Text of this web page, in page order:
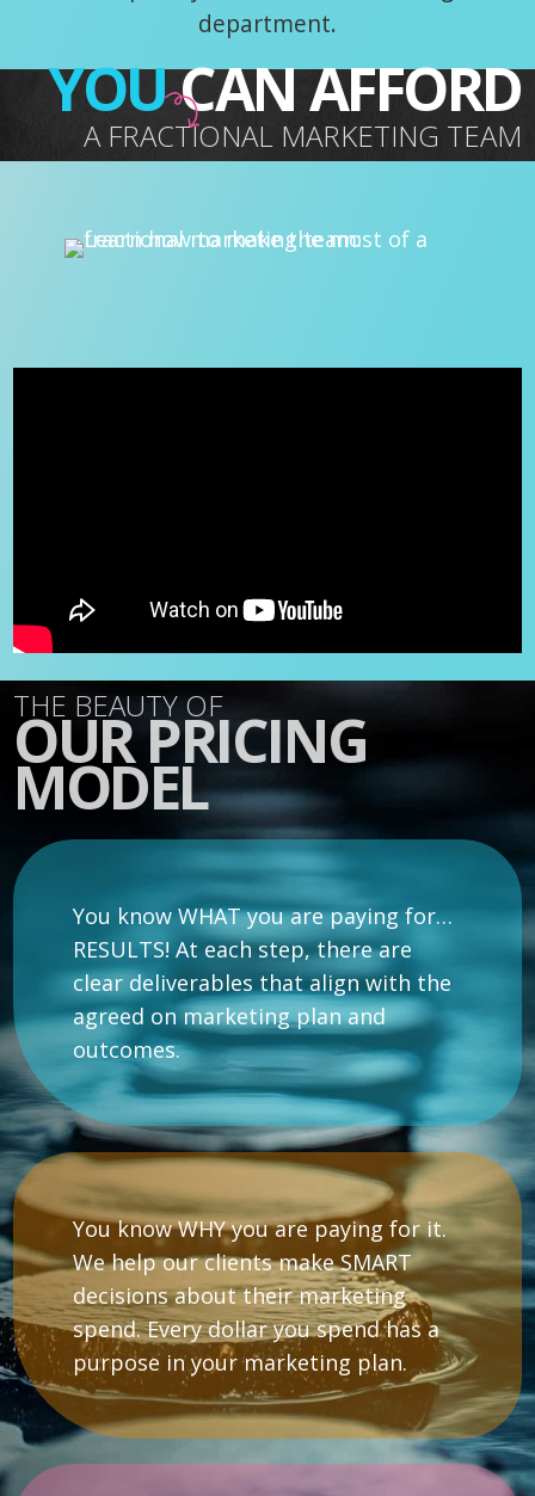
department.
YOUCAN AFFORD
A FRACTIONAL MARKETING TEAM
THE BEAUTY OF
OUR PRICING
MODEL
You know WHAT you are paying for…
RESULTS! At each step, there are
clear deliverables that align with the
agreed on marketing plan and
outcomes.
You know WHY you are paying for it.
We help our clients make SMART
decisions about their marketing
spend. Every dollar you spend has a
purpose in your marketing plan.